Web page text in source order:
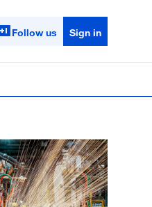
Follow us Sign in